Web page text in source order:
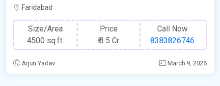
Faridabad
Size/Area
4500 sq.ft.
Price
₹3.5 Cr
Call Now
8383826746
Arjun Yadav March 9, 2026